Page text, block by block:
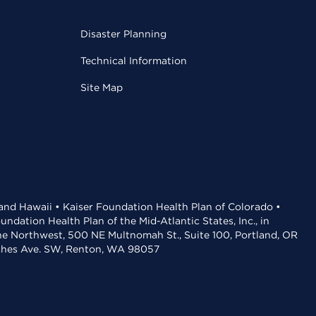
Disaster Planning
Technical Information
Site Map
Hawaii • Kaiser Foundation Health Plan of Colorado •
Health Plan of the Mid-Atlantic States, Inc., in
Northwest, 500 NE Multnomah St., Suite 100, Portland, OR
Ave. SW, Renton, WA 98057